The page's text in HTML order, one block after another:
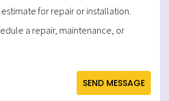
for repair or installation.
a repair, maintenance, or
SEND MESSAGE